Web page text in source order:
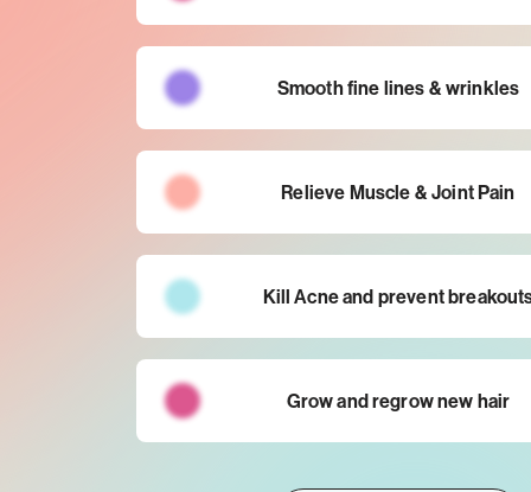
Smooth fine lines & wrinkles
Relieve Muscle & Joint Pain
Kill Acne and prevent
Grow and regrow new hair